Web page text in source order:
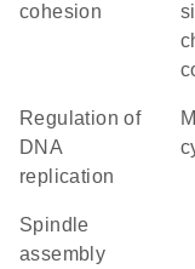
cohesion
regulation of
DNA
replication
mitotic cell
spindle
assembly